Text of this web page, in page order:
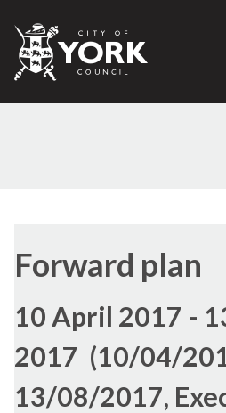
of
Forward plan
10 April 2017 -
2017 (10/04/
13/08/2017,